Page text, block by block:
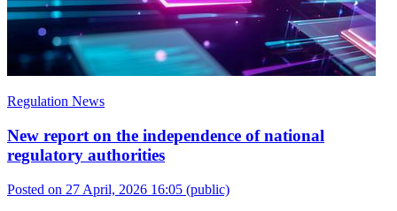
Regulation News
New report on the independence of national
regulatory authorities
Posted on 27 April, 2026 16:05 (public)